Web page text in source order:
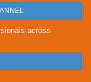
across